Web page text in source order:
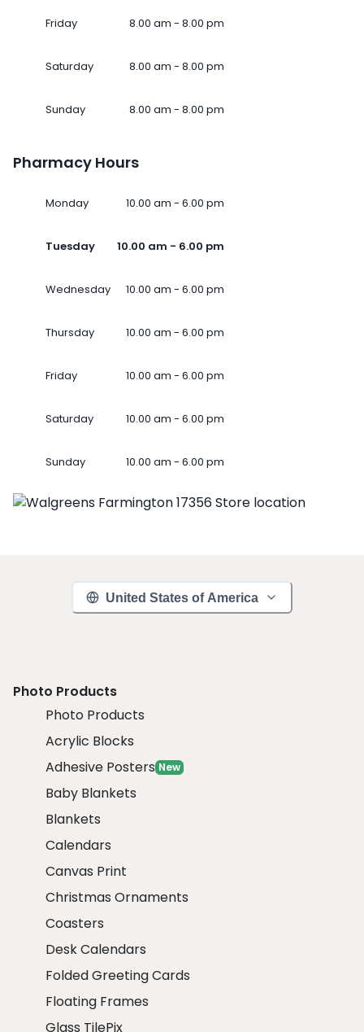
Friday 8.00 am - 8.00 pm
Saturday 8.00 am - 8.00 pm
Sunday 8.00 am - 8.00 pm
Pharmacy Hours
Monday 10.00 am - 6.00 pm
Tuesday 10.00 am - 6.00 pm
Wednesday 10.00 am - 6.00 pm
Thursday 10.00 am - 6.00 pm
Friday 10.00 am - 6.00 pm
Saturday 10.00 am - 6.00 pm
Sunday 10.00 am - 6.00 pm
United States of America
Photo Products
Photo Products
Acrylic Blocks
Adhesive Posters New
Baby Blankets
Blankets
Calendars
Canvas Print
Christmas Ornaments
Coasters
Desk Calendars
Folded Greeting Cards
Floating Frames
Glass TilePix